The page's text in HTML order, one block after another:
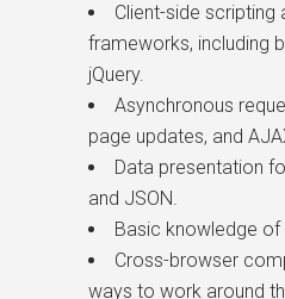
Client-side scripting
frameworks, including
jQuery.
Asynchronous
page updates, and
Data presentation
and JSON.
Basic knowledge
Cross-browser
ways to work around